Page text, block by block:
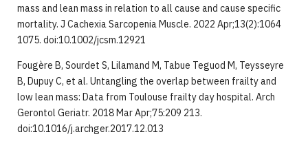
mass and lean mass in relation to all cause and cause specific
mortality. J Cachexia Sarcopenia Muscle. 2022 Apr;13(2):1064
1075. doi:10.1002/jcsm.12921
Fougère B, Sourdet S, Lilamand M, Tabue Teguod M, Teysseyre
B, Dupuy C, et al. Untangling the overlap between frailty and
low lean mass: Data from Toulouse frailty day hospital. Arch
Gerontol Geriatr. 2018 Mar Apr;75:209 213.
doi:10.1016/j.archger.2017.12.013